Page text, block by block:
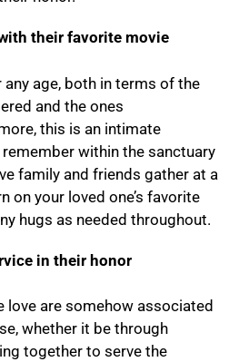
their favorite movie
age, both in terms of the
and the ones
this is an intimate
within the sanctuary
family and friends gather at a
on your loved one’s favorite
hugs as needed throughout.
in their honor
love are somehow associated
whether it be through
together to serve the